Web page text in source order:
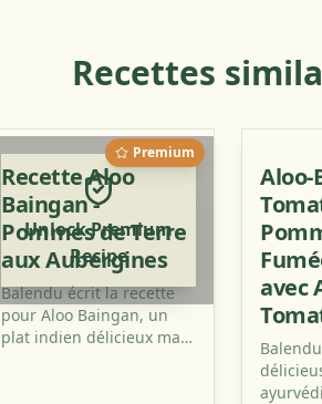
Recettes
Premium
Unlock Premium
Recipe
Recette Aloo
Baingan -
Pommes de Terre
aux Aubergines
Balendu écrit la recette
pour Aloo Baingan, un
plat indien délicieux mais
Aloo-
avec